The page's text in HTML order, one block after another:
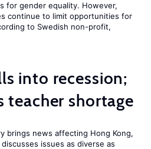
for gender equality. However,
continue to limit opportunities for
to Swedish non-profit,
into recession;
teacher shortage
brings news affecting Hong Kong,
issues as diverse as